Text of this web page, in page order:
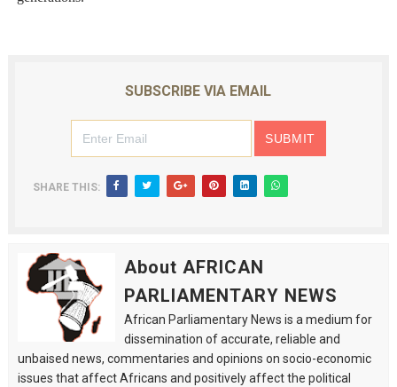
SUBSCRIBE VIA EMAIL
SHARE THIS:
About AFRICAN
PARLIAMENTARY NEWS
African Parliamentary News is a medium for
dissemination of accurate, reliable and
unbaised news, commentaries and opinions on socio-economic
issues that affect Africans and positively affect the political